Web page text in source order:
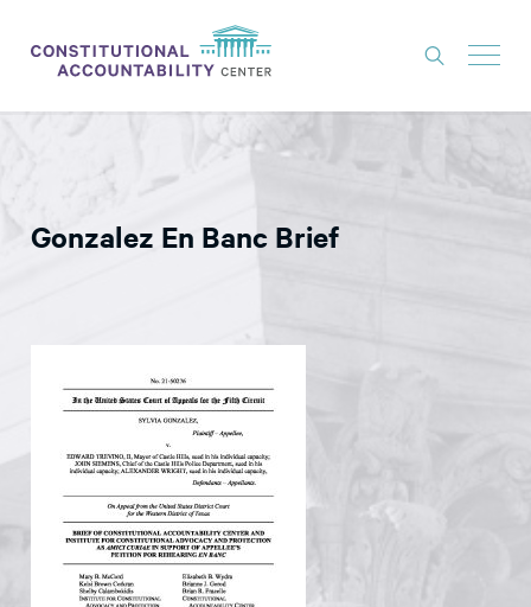
LITIGATION
THINK TANK
CONSTITUTIONAL PROGRESS
GET INVOLVED
DONATE
Gonzalez En Banc Brief